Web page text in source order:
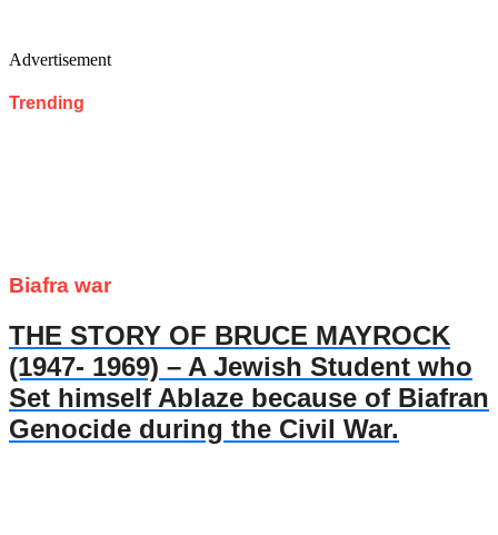
Advertisement
Trending
Biafra war
THE STORY OF BRUCE MAYROCK
(1947- 1969) – A Jewish Student who
Set himself Ablaze because of Biafran
Genocide during the Civil War.